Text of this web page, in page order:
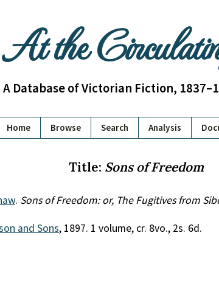
At the
A Database of Victorian Fiction,
Home Browse Search Analysis
Title: Sons of Freedom
. Sons of Freedom: or, The Fugitives from
and Sons, 1897. 1 volume, cr. 8vo., 2s. 6d.